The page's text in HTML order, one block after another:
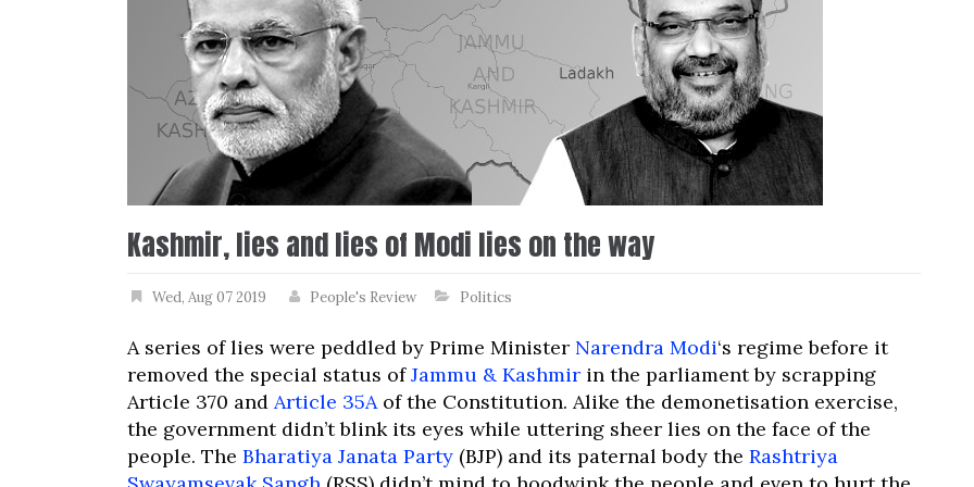
Kashmir, lies and lies of Modi lies on the way
Wed, Aug 07 2019 People's Review Politics
A series of lies were peddled by Prime Minister Narendra Modi‘s regime before it
removed the special status ofJammu & Kashmir in the parliament by scrapping
Article 370 and Article 35Aof the Constitution. Alike the demonetisation exercise,
the government didn’t blink its eyes while uttering sheer lies on the face of the
people. The Bharatiya Janata Party (BJP) and its paternal body the Rashtriya